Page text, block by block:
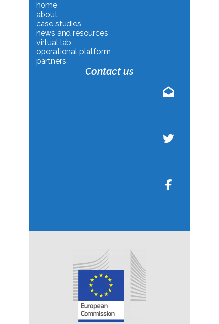
home
about
case studies
news and resources
virtual lab
operational platform
partners
Contact us